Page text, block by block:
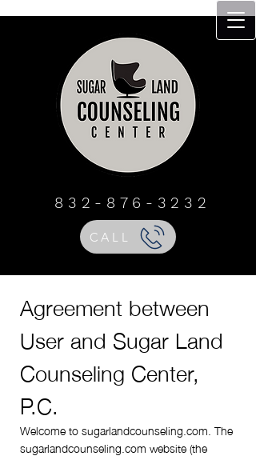
Counseling Center
832 - 876 - 3232
832-876-3232
CALL
Agreement between
User and Sugar Land
Counseling Center,
P.C.
Welcome to sugarlandcounseling.com. The
sugarlandcounseling.com website (the